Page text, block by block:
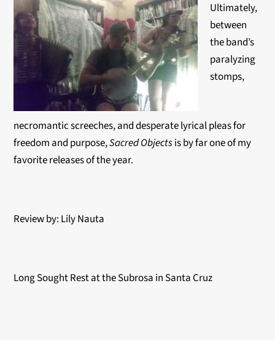
Ultimately,
between
the band’s
paralyzing
stomps,
necromantic screeches, and desperate lyrical pleas for
freedom and purpose,Sacred Objectsis by far one of my
favorite releases of the year.
Review by: Lily Nauta
Long Sought Rest at the Subrosa in Santa Cruz